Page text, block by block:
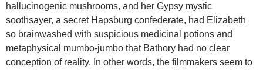
hallucinogenic mushrooms, and her Gypsy mystic
soothsayer, a secret Hapsburg confederate, had Elizabeth
so brainwashed with suspicious medicinal potions and
metaphysical mumbo-jumbo that Bathory had no clear
conception of reality. In other words, the filmmakers seem to